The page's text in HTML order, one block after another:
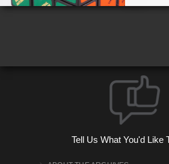
Tell Us What You'd Like